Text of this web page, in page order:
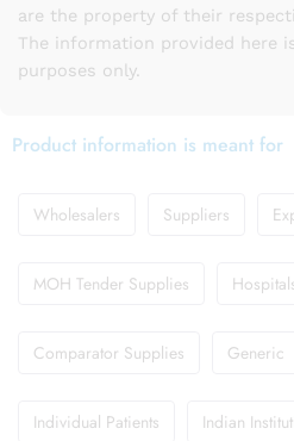
are the property of their
The information provided here
purposes only.
Product information is meant for
Wholesalers Suppliers
MOH Tender Supplies
Comparator Supplies Generic
Individual Patients Indian